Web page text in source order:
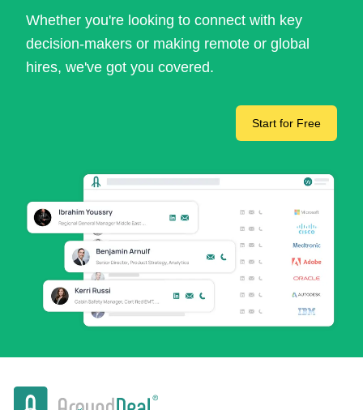
Whether you're looking to connect with key
decision-makers or making remote or global
hires, we've got you covered.
Start for Free